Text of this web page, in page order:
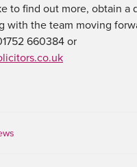
to find out more, obtain a
with the team moving
660384 or